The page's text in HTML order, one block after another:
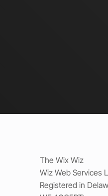
The Wix Wiz
Wiz Web Services
Registered in